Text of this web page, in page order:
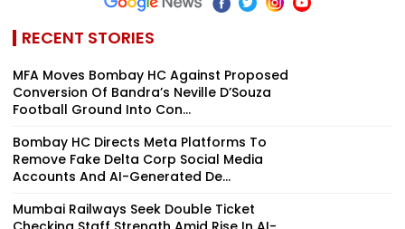
RECENT STORIES
MFA Moves Bombay HC Against Proposed
Conversion Of Bandra’s Neville D’Souza
Football Ground Into Con...
Bombay HC Directs Meta Platforms To
Remove Fake Delta Corp Social Media
Accounts And AI-Generated De...
Mumbai Railways Seek Double Ticket